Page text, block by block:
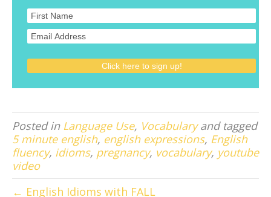
Posted in Language Use, Vocabularyand tagged
5 minute english, english expressions, English
fluency, idioms, pregnancy, vocabulary, youtube
video
← English Idioms with FALL